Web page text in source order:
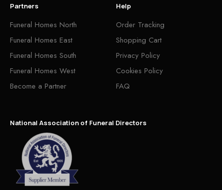
Partners
Funeral Homes North
Funeral Homes East
Funeral Homes South
Funeral Homes West
Become a Partner
Help
Order Tracking
Shopping Cart
Privacy Policy
Cookies Policy
FAQ
National Association of Funeral Directors